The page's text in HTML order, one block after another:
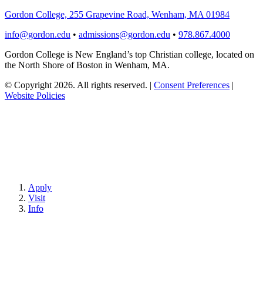
Gordon College, 255 Grapevine Road, Wenham, MA 01984
info@gordon.edu • admissions@gordon.edu • 978.867.4000
Gordon College is New England’s top Christian college, located on
the North Shore of Boston in Wenham, MA.
© Copyright 2026. All rights reserved. | Consent Preferences |
Website Policies
Apply
Visit
Info